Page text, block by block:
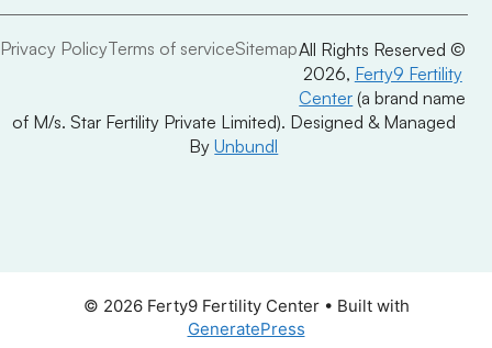
Privacy PolicyTerms of serviceSitemapAll Rights Reserved ©
2026, Ferty9 Fertility
Center (a brand name
of M/s. Star Fertility Private Limited). Designed & Managed
ByUnbundl
© 2026 Ferty9 Fertility Center• Built with
GeneratePress